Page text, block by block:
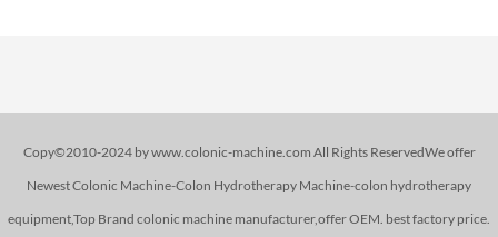
Copy©2010-2024 by www.colonic-machine.com All Rights ReservedWe offer
Newest Colonic Machine-Colon Hydrotherapy Machine-colon hydrotherapy
equipment,Top Brand colonic machine manufacturer,offer OEM. best factory price.